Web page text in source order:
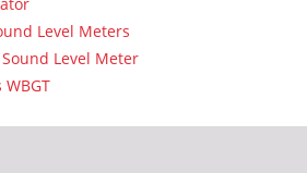
Level Meters
Level Meter